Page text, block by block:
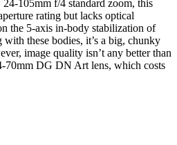
24-105mm f/4 standard zoom, this
rating but lacks optical
the 5-axis in-body stabilization of
with these bodies, it’s a big, chunky
image quality isn’t any better than
70mm DG DN Art lens, which costs